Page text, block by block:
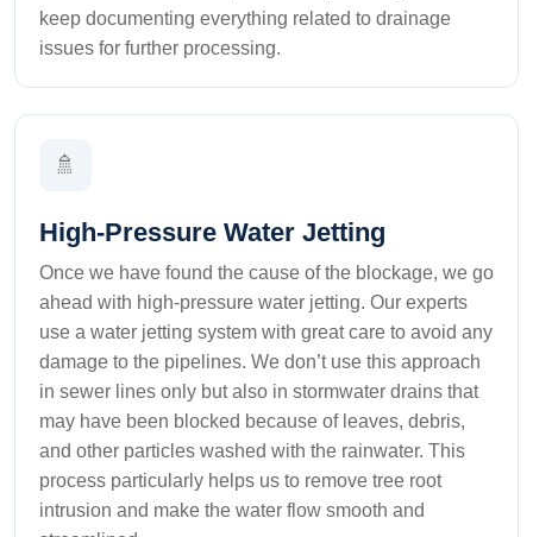
keep documenting everything related to drainage
issues for further processing.
🚿
High-Pressure Water Jetting
Once we have found the cause of the blockage, we go
ahead with high-pressure water jetting. Our experts
use a water jetting system with great care to avoid any
damage to the pipelines. We don’t use this approach
in sewer lines only but also in stormwater drains that
may have been blocked because of leaves, debris,
and other particles washed with the rainwater. This
process particularly helps us to remove tree root
intrusion and make the water flow smooth and